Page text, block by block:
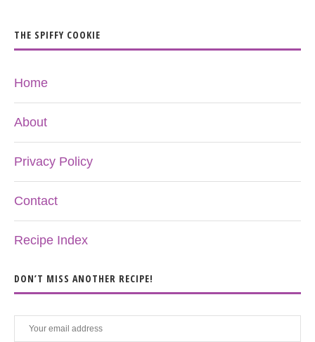
THE SPIFFY COOKIE
Home
About
Privacy Policy
Contact
Recipe Index
DON’T MISS ANOTHER RECIPE!